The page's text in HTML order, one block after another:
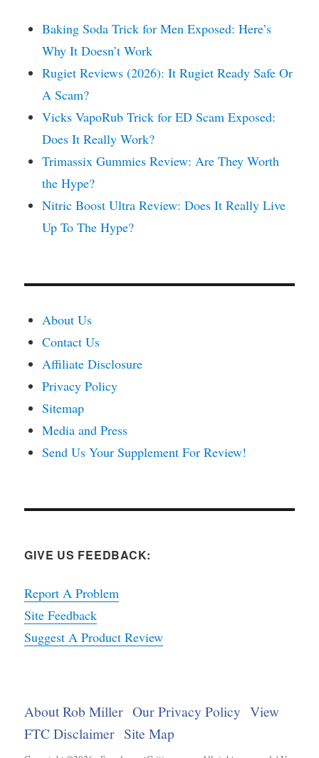
Baking Soda Trick for Men Exposed: Here’s
Why It Doesn’t Work
Rugiet Reviews (2026): It Rugiet Ready Safe Or
A Scam?
Vicks VapoRub Trick for ED Scam Exposed:
Does It Really Work?
Trimassix Gummies Review: Are They Worth
the Hype?
Nitric Boost Ultra Review: Does It Really Live
Up To The Hype?
About Us
Contact Us
Affiliate Disclosure
Privacy Policy
Sitemap
Media and Press
Send Us Your Supplement For Review!
GIVE US FEEDBACK:
Report A Problem
Site Feedback
Suggest A Product Review
About Rob Miller Our Privacy Policy View
FTC Disclaimer Site Map